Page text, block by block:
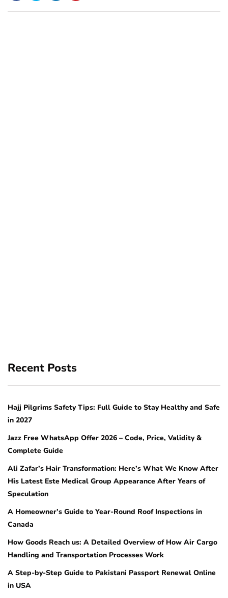
Recent Posts
Hajj Pilgrims Safety Tips: Full Guide to Stay Healthy and Safe
in 2027
Jazz Free WhatsApp Offer 2026 – Code, Price, Validity &
Complete Guide
Ali Zafar’s Hair Transformation: Here’s What We Know After
His Latest Este Medical Group Appearance After Years of
Speculation
A Homeowner’s Guide to Year-Round Roof Inspections in
Canada
How Goods Reach us: A Detailed Overview of How Air Cargo
Handling and Transportation Processes Work
A Step-by-Step Guide to Pakistani Passport Renewal Online
in USA